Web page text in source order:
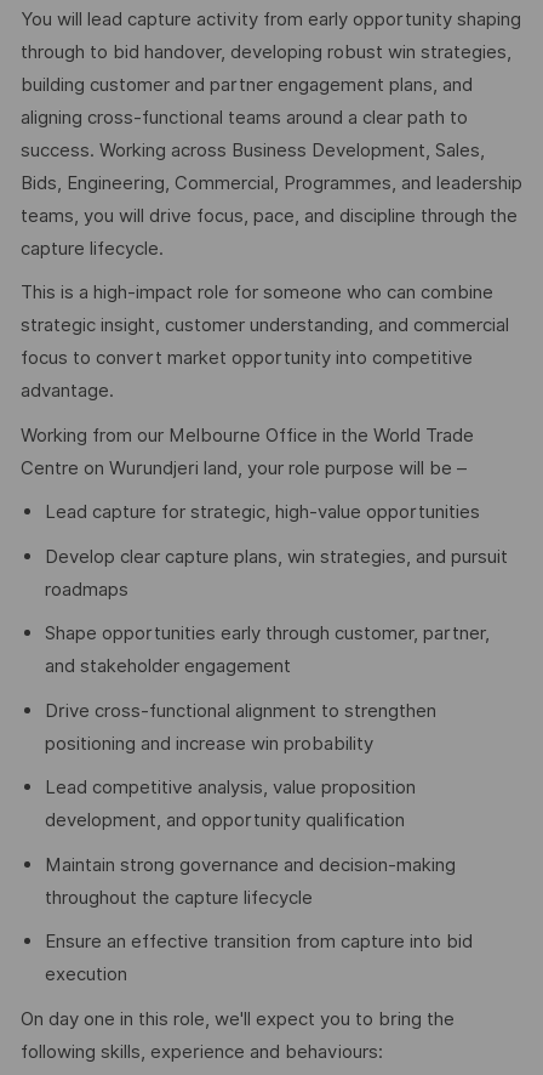
You will lead capture activity from early opportunity shaping
through to bid handover, developing robust win strategies,
building customer and partner engagement plans, and
aligning cross-functional teams around a clear path to
success. Working across Business Development, Sales,
Bids, Engineering, Commercial, Programmes, and leadership
teams, you will drive focus, pace, and discipline through the
capture lifecycle.
This is a high-impact role for someone who can combine
strategic insight, customer understanding, and commercial
focus to convert market opportunity into competitive
advantage.
Working from our Melbourne Office in the World Trade
Centre on Wurundjeri land, your role purpose will be –
Lead capture for strategic, high-value opportunities
Develop clear capture plans, win strategies, and pursuit
roadmaps
Shape opportunities early through customer, partner,
and stakeholder engagement
Drive cross-functional alignment to strengthen
positioning and increase win probability
Lead competitive analysis, value proposition
development, and opportunity qualification
Maintain strong governance and decision-making
throughout the capture lifecycle
Ensure an effective transition from capture into bid
execution
On day one in this role, we'll expect you to bring the
following skills, experience and behaviours: